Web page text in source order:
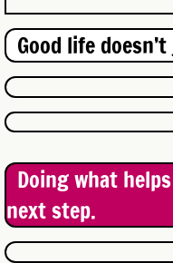
Chrysler Ignition
Mazda Keys
Lock change
Just In Case
Patio Door Locks
Good life
Doing what
next step.